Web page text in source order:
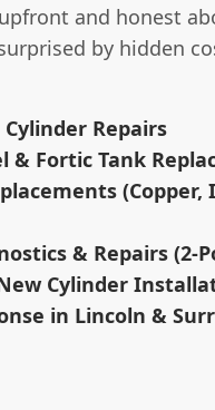
and honest
by hidden
Repairs
& Fortic Tank
(Copper,
& Repairs (2-
Cylinder
in Lincoln &